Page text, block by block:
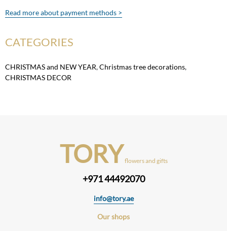
Read more about payment methods >
CATEGORIES
CHRISTMAS and NEW YEAR,Christmas tree decorations,
CHRISTMAS DECOR
TORY flowers and gifts
+971 44492070
info@tory.ae
Our shops